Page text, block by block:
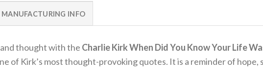
MANUFACTURING INFO
thought with the Charlie Kirk When Did You Know Your Life
of Kirk’s most thought-provoking quotes. It is a reminder of